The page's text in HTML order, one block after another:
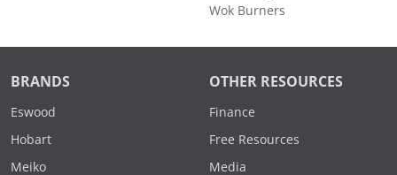
Wok Burners
BRANDS
Eswood
Hobart
Meiko
OTHER RESOURCES
Finance
Free Resources
Media